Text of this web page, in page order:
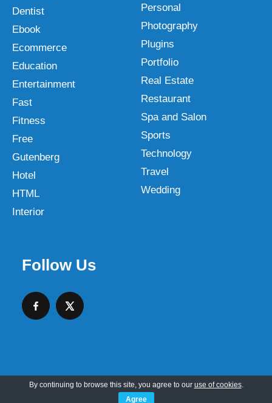
Dentist
Ebook
Ecommerce
Education
Entertainment
Fast
Fitness
Free
Gutenberg
Hotel
HTML
Interior
Personal
Photography
Plugins
Portfolio
Real Estate
Restaurant
Spa and Salon
Sports
Technology
Travel
Wedding
Follow Us
Copyright © 2026 SKT Web Themes LLC
By continuing to browse this site, you agree to our use of cookies.
Agree